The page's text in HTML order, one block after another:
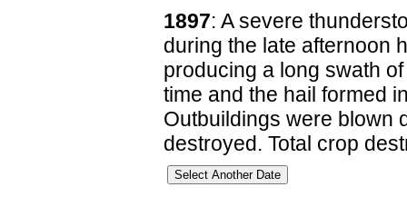
1897: A severe
during the late afternoon
producing a long swath
time and the hail formed
Outbuildings were blown
destroyed. Total crop